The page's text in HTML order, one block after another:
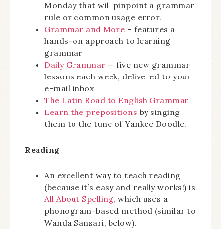
Monday that will pinpoint a grammar
rule or common usage error.
Grammar and More – features a
hands-on approach to learning
grammar
Daily Grammar — five new grammar
lessons each week, delivered to your
e-mail inbox
The Latin Road to English Grammar
Learn the prepositions by singing
them to the tune of Yankee Doodle.
Reading
An excellent way to teach reading
(because it’s easy and really works!) is
All About Spelling, which uses a
phonogram-based method (similar to
Wanda Sansari, below).